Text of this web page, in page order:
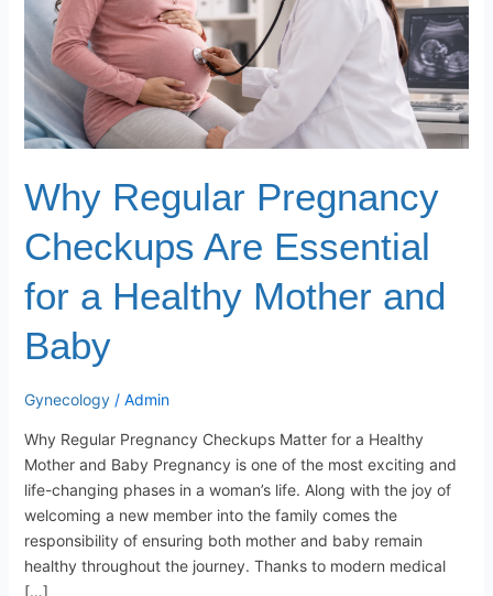
Why Regular Pregnancy
Checkups Are Essential
for a Healthy Mother and
Baby
Gynecology/ Admin
Why Regular Pregnancy Checkups Matter for a Healthy
Mother and Baby Pregnancy is one of the most exciting and
life-changing phases in a woman’s life. Along with the joy of
welcoming a new member into the family comes the
responsibility of ensuring both mother and baby remain
healthy throughout the journey. Thanks to modern medical
[…]
for
a
Healthy
Mother
and
Baby